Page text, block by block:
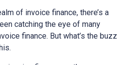
of invoice finance, there’s a
catching the eye of many
finance. But what’s the buzz